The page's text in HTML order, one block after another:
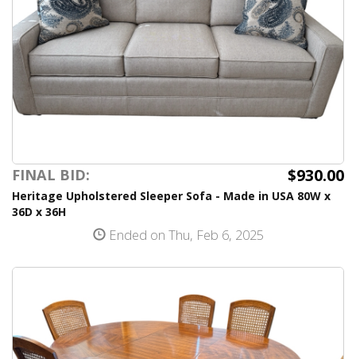
FINAL BID: $930.00
Heritage Upholstered Sleeper Sofa - Made in USA 80W x
36D x 36H
Ended on Thu, Feb 6, 2025